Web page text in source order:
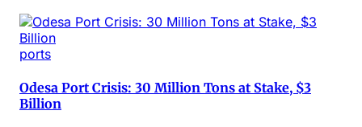
ports
Odesa Port Crisis: 30 Million Tons at Stake, $3
Billion